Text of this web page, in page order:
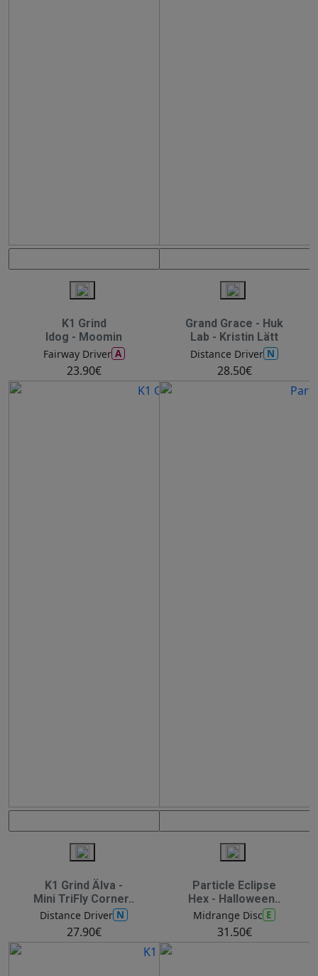
K1 Grind
Idog - Moomin
Fairway Driver A
23.90€
Grand Grace - Huk
Lab - Kristin Lätt
Distance Driver N
28.50€
K1 Grind Älva -
Mini TriFly Corner..
Distance Driver N
27.90€
Particle Eclipse
Hex - Halloween..
Midrange Disc E
31.50€